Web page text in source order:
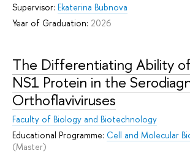
Supervisor: Ekaterina Bubnova
Year of Graduation: 2026
The Differentiating Ability
NS1 Protein in the
Orthoflaviviruses
Faculty of Biology and Biotechnology
Educational Programme: Cell and Molecular
(Master)